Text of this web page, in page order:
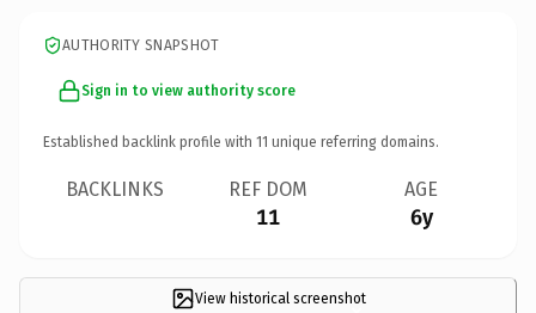
AUTHORITY SNAPSHOT
Sign in to view authority score
Established backlink profile with 11 unique referring domains.
BACKLINKS REF DOM
11
AGE
6y
View historical screenshot